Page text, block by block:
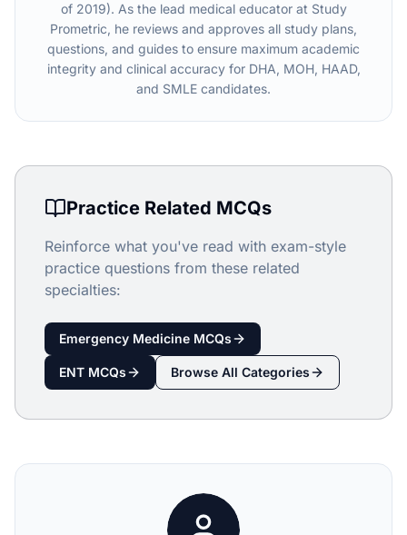
of 2019). As the lead medical educator at Study
Prometric, he reviews and approves all study plans,
questions, and guides to ensure maximum academic
integrity and clinical accuracy for DHA, MOH, HAAD,
and SMLE candidates.
Practice Related MCQs
Reinforce what you've read with exam-style
practice questions from these related
specialties:
Emergency Medicine MCQs
ENT MCQs Browse All Categories